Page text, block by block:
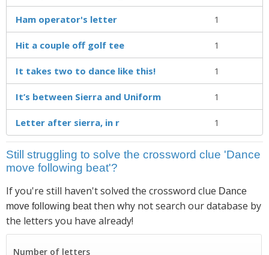
Ham operator's letter 1
Hit a couple off golf tee 1
It takes two to dance like this! 1
It’s between Sierra and Uniform 1
Letter after sierra, in r 1
Still struggling to solve the crossword clue 'Dance
move following beat'?
If you're still haven't solved the crossword clue Dance
move following beatthen why not search our database by
the letters you have already!
Number of letters